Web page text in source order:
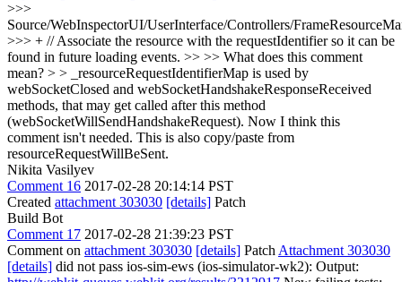
>>>
Source/WebInspectorUI/UserInterface/Controllers/
>>> + // Associate the resource with the requestIdentifier so it can be
found in future loading events. >> >> What does this comment
mean? > > _resourceRequestIdentifierMap is used by
webSocketClosed and webSocketHandshakeResponseReceived
methods, that may get called after this method
(webSocketWillSendHandshakeRequest). Now I think this
comment isn't needed. This is also copy/paste from
resourceRequestWillBeSent.
Nikita Vasilyev
Comment 16 2017-02-28 20:14:14 PST
Created attachment 303030 [details] Patch
Build Bot
Comment 17 2017-02-28 21:39:23 PST
Comment on attachment 303030 [details] Patch Attachment 303030
[details] did not pass ios-sim-ews (ios-simulator-wk2): Output: